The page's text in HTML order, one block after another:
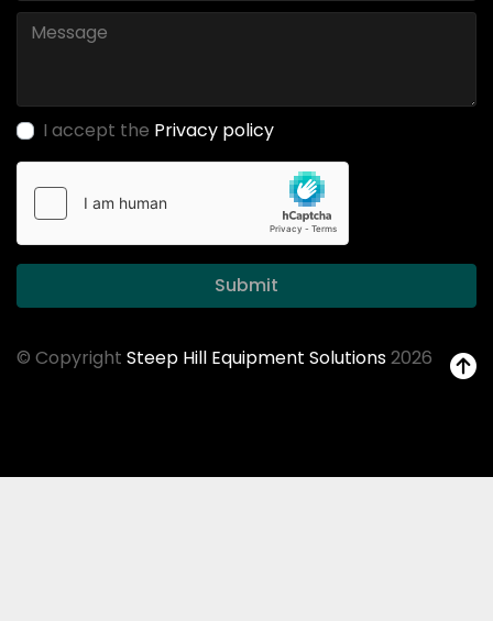
I accept the Privacy policy
Submit
© Copyright Steep Hill Equipment Solutions2026